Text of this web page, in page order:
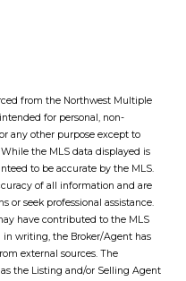
from the Northwest Multiple
for personal, non-
any other purpose except to
the MLS data displayed is
to be accurate by the MLS.
of all information and are
or seek professional assistance.
have contributed to the MLS
in writing, the Broker/Agent has
external sources. The
the Listing and/or Selling Agent